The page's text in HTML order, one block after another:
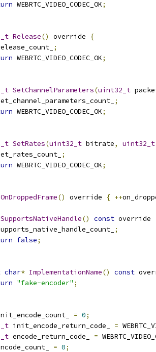
WEBRTC_VIDEO_CODEC_OK;
Release() override
{
;
WEBRTC_VIDEO_CODEC_OK;
SetChannelParameters(uint32_t
;
WEBRTC_VIDEO_CODEC_OK;
SetRates(uint32_t bitrate, uint32_t
;
WEBRTC_VIDEO_CODEC_OK;
OnDroppedFrame() override { ++
SupportsNativeHandle() const override
;
false;
char* ImplementationName() const
"fake-encoder" ;
= 0;
init_encode_return_code_ =
encode_return_code_ =
= 0;